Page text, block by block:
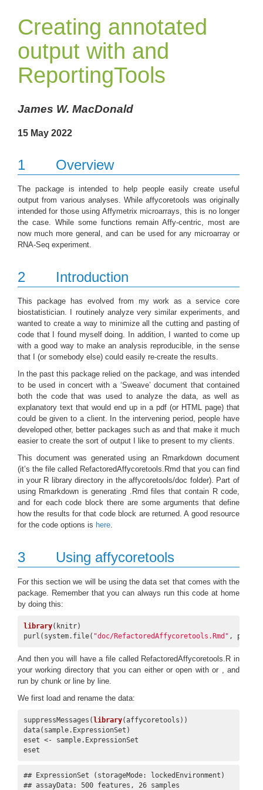
Creating annotated
output with and
ReportingTools
James W. MacDonald
15 May 2022
1 Overview
The package is intended to help people easily create useful
output from various analyses. While affycoretools was originally
intended for those using Affymetrix microarrays, this is no longer
the case. While some functions remain Affy-centric, most are
now much more general, and can be used for any microarray or
RNA-Seq experiment.
2 Introduction
This package has evolved from my work as a service core
biostatistician. I routinely analyze very similar experiments, and
wanted to create a way to minimize all the cutting and pasting of
code that I found myself doing. In addition, I wanted to come up
with a good way to make an analysis reproducible, in the sense
that I (or somebody else) could easily re-create the results.
In the past this package relied on the package, and was intended
to be used in concert with a ‘Sweave’ document that contained
both the code that was used to analyze the data, as well as
explanatory text that would end up in a pdf (or HTML page) that
could be given to a client. In the intervening period, people have
developed other, better packages such as and that make it much
easier to create the sort of output I like to present to my clients.
This document was generated using an Rmarkdown document
(it’s the file called RefactoredAffycoretools.Rmd that you can find
in your R library directory in the affycoretools/doc folder). Part of
using Rmarkdown is generating .Rmd files that contain R code,
and for each code block there are some arguments that define
how the results for that code block are returned. A good resource
for the code options is here.
3 Using affycoretools
For this section we will be using the data set that comes with the
package. Remember that you can always run this code at home
by doing this:
library(knitr)
purl(system.file( "doc/RefactoredAffycoretools.Rmd" ,
And then you will have a file called RefactoredAffycoretools.R in
your working directory that you can either or open with or , and
run by chunk or line by line.
We first load and rename the data:
suppressMessages(library(affycoretools))
data(sample.ExpressionSet)
eset <- sample.ExpressionSet
eset
## ExpressionSet (storageMode: lockedEnvironment)
## assayData: 500 features, 26 samples